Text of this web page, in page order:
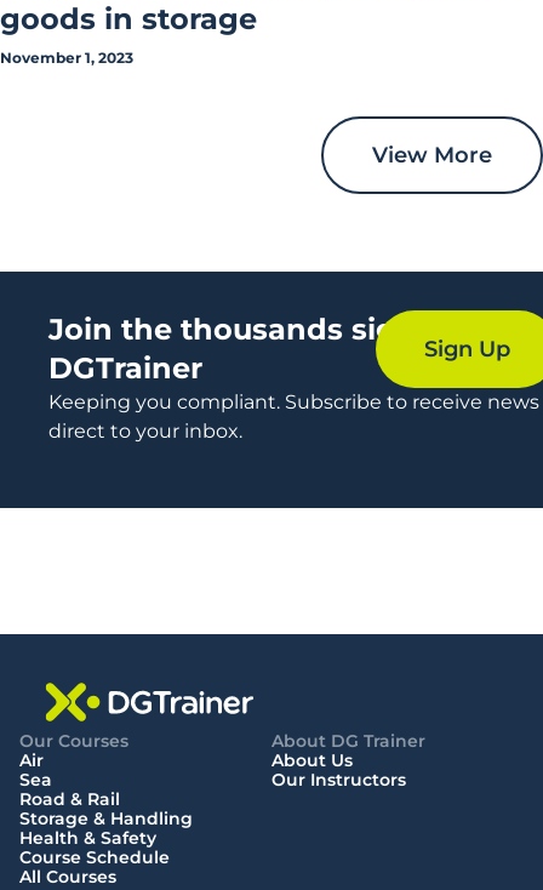
goods in storage
November 1, 2023
View More
Join the thousands signing up
DGTrainer
Keeping you compliant. Subscribe to receive news
direct to your inbox.
Sign Up
Our Courses
Air
Sea
Road & Rail
Storage & Handling
Health & Safety
Course Schedule
All Courses
About DG Trainer
About Us
Our Instructors